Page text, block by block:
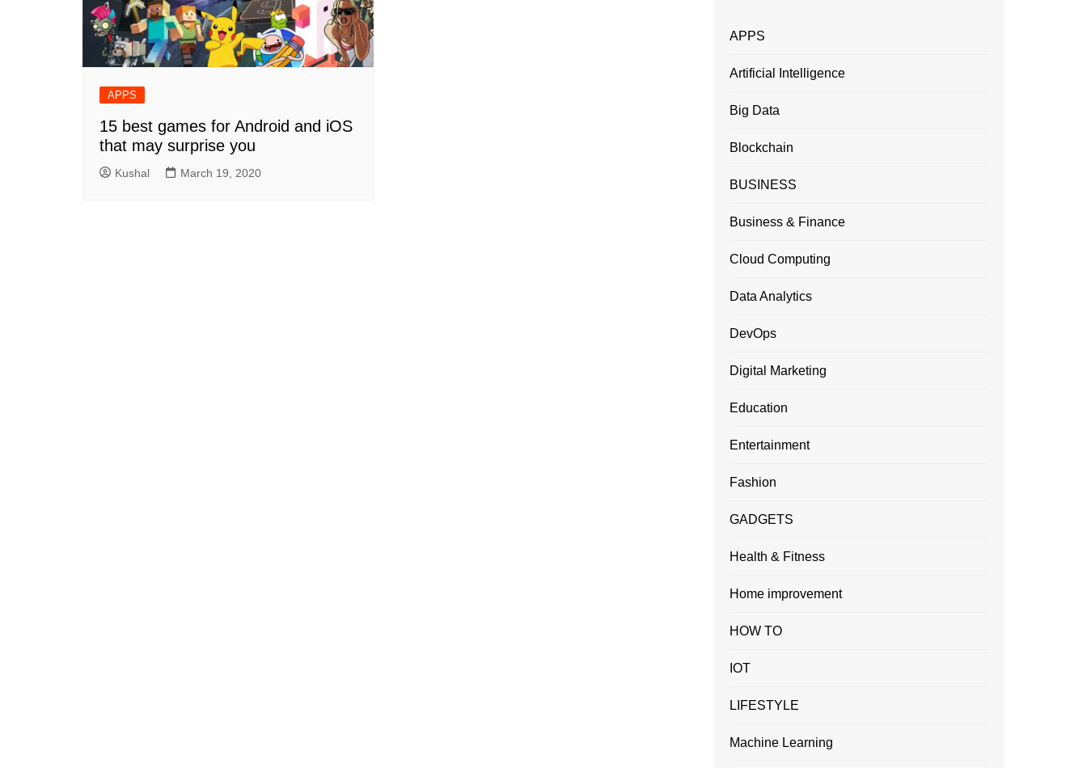
APPS
15 best games for Android and iOS
that may surprise you
Kushal March 19, 2020
APPS
Artificial Intelligence
Big Data
Blockchain
BUSINESS
Business & Finance
Cloud Computing
Data Analytics
DevOps
Digital Marketing
Education
Entertainment
Fashion
GADGETS
Health & Fitness
Home improvement
HOW TO
IOT
LIFESTYLE
Machine Learning